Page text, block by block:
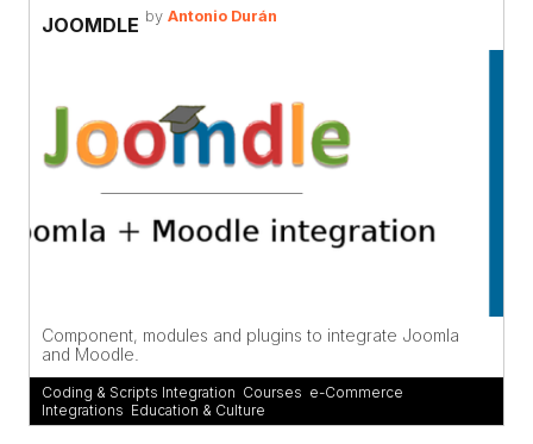
JOOMDLE by Antonio Durán
Component, modules and plugins to integrate Joomla
and Moodle.
Coding & Scripts Integration Courses e-Commerce
Integrations Education & Culture